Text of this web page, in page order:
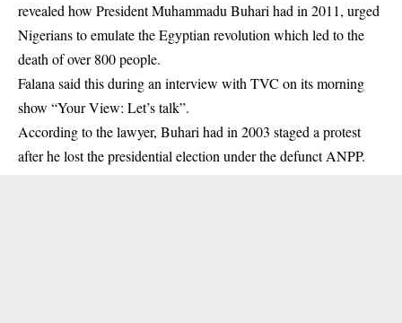
revealed how President Muhammadu Buhari had in 2011, urged
Nigerians to emulate the Egyptian revolution which led to the
death of over 800 people.
Falana said this during an interview with TVC on its morning
show “Your View: Let’s talk”.
According to the lawyer, Buhari had in 2003 staged a protest
after he lost the presidential election under the defunct ANPP.